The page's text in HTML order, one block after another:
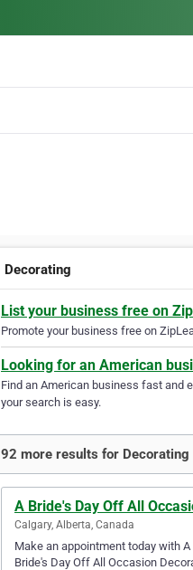
Decorating
List your business free on
Promote your business free on
Looking for an American
Find an American business fast and
your search is easy.
92 more results for Decorating
A Bride's Day Off All
Calgary, Alberta, Canada
Make an appointment today with
Bride's Day Off All Occasion